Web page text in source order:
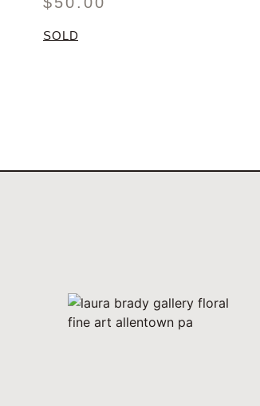
SOLD